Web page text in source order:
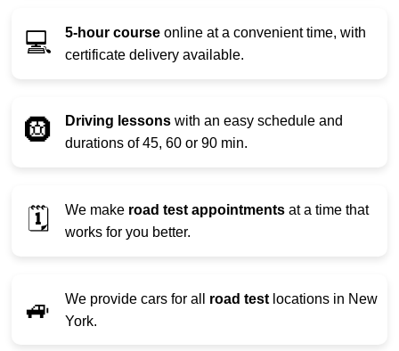
💻 5-hour course online at a convenient time, with
certificate delivery available.
🛞 Driving lessons with an easy schedule and
durations of 45, 60 or 90 min.
🗓️ We make road test appointments at a time that
works for you better.
🚙 We provide cars for all road test locations in New
York.